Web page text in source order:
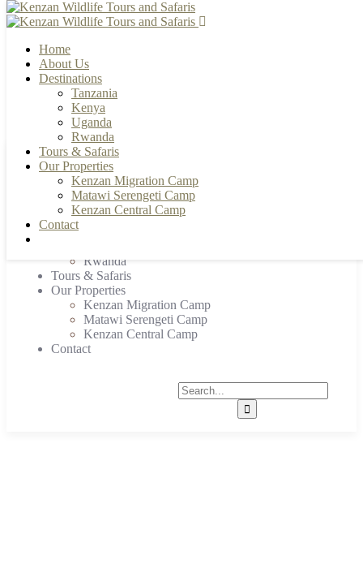
Home
About Us
Destinations
Tanzania
Kenya
Uganda
Rwanda
Tours & Safaris
Our Properties
Kenzan Migration Camp
Matawi Serengeti Camp
Kenzan Central Camp
Contact
+255 784 502088 | +255 655 356033
info@kenzanwildlifesafaris.com
Home
About Us
Destinations
Tanzania
Rwanda
Tours & Safaris
Our Properties
Kenzan Migration Camp
Matawi Serengeti Camp
Kenzan Central Camp
Contact